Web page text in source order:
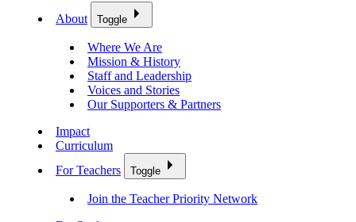
About Toggle
Where We Are
Mission & History
Staff and Leadership
Voices and Stories
Our Supporters & Partners
Impact
Curriculum
For Teachers
Toggle
Join the Teacher Priority Network